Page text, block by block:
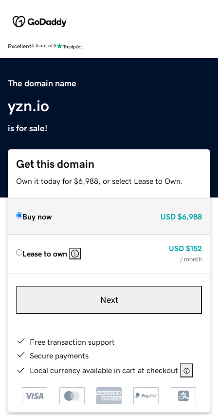
Excellent4.5 out of 5
The domain name
yzn.io
is for sale!
Get this domain
Own it today for $6,988, or select Lease to Own.
Buy now USD $6,988
Lease to own
USD $152
/ month
Next
Free transaction support
Secure payments
Local currency available in cart at checkout